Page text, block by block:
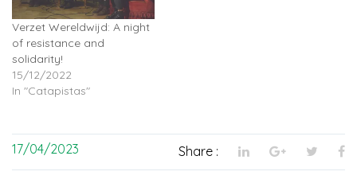
Verzet Wereldwijd: A night
of resistance and
solidarity!
15/12/2022
In "Catapistas"
17/04/2023 Share :